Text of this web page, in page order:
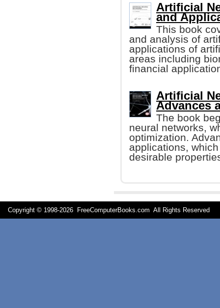
Artificial
and
This book
and analysis of
applications of
areas including
financial
Artificial
Advances
The book
neural networks,
optimization.
applications,
desirable
Copyright © 1998-2026 FreeComputerBooks.com All Rights